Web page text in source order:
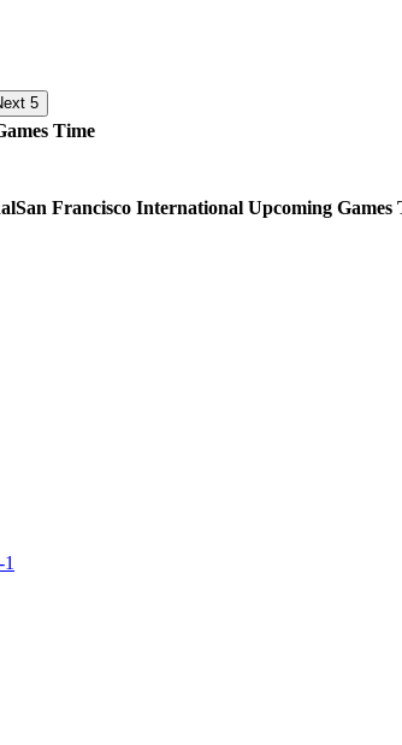
5
Time
San Francisco International Upcoming Games